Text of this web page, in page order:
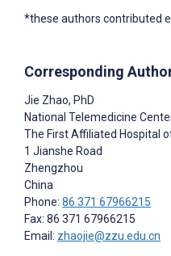
*these authors contributed
Corresponding
Jie Zhao, PhD
National Telemedicine
The First Affiliated Hospital
1 Jianshe Road
Zhengzhou
China
Phone: 86 371 67966215
Fax: 86 371 67966215
Email: zhaojie@zzu.edu.cn